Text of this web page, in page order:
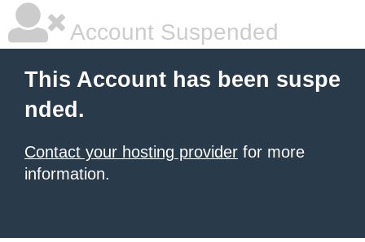
Account Suspended
This Account has been suspe
nded.
Contact your hosting provider for more
information.